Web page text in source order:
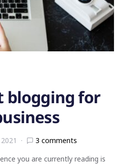
blogging for
3 comments
you are currently reading is